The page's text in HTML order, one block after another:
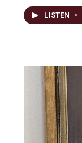
LISTEN •